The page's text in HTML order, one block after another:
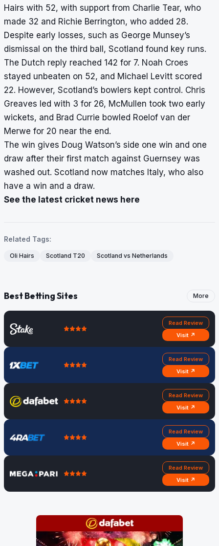
Hairs with 52, with support from Charlie Tear, who
made 32 and Richie Berrington, who added 28.
Despite early losses, such as George Munsey’s
dismissal on the third ball, Scotland found key runs.
The Dutch reply reached 142 for 7. Noah Croes
stayed unbeaten on 52, and Michael Levitt scored
22. However, Scotland’s bowlers kept control. Chris
Greaves led with 3 for 26, McMullen took two early
wickets, and Brad Currie bowled Roelof van der
Merwe for 20 near the end.
The win gives Doug Watson’s side one win and one
draw after their first match against Guernsey was
washed out. Scotland now matches Italy, who also
have a win and a draw.
See the latest cricket news here
Related Tags:
Oli Hairs Scotland T20 Scotland vs Netherlands
Best Betting Sites More
Read Review
Visit ↗
Read Review
Visit ↗
Read Review
Visit ↗
Read Review
Visit ↗
Read Review
Visit ↗